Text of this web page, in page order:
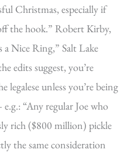
Christmas, especially if
the hook.” Robert Kirby,
Nice Ring,” Salt Lake
edits suggest, you’re
legalese unless you’re being
“Any regular Joe who
rich ($800 million) pickle
the same consideration